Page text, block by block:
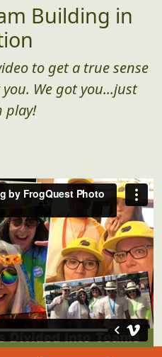
Building in
to get a true sense
We got you...just
play!